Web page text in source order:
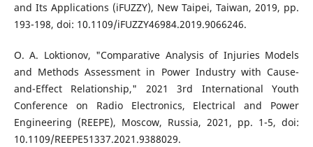
and Its Applications (iFUZZY), New Taipei, Taiwan, 2019, pp.
193-198, doi: 10.1109/iFUZZY46984.2019.9066246.
O. A. Loktionov, "Comparative Analysis of Injuries Models
and Methods Assessment in Power Industry with Cause-
and-Effect Relationship," 2021 3rd International Youth
Conference on Radio Electronics, Electrical and Power
Engineering (REEPE), Moscow, Russia, 2021, pp. 1-5, doi:
10.1109/REEPE51337.2021.9388029.